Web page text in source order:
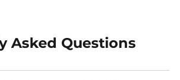
Asked Questions